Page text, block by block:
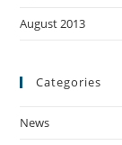
August 2013
Categories
News